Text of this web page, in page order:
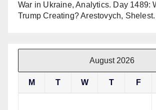
War in Ukraine, Analytics. Day 1489:
Trump Creating? Arestovych, Shelest.
August 2026
M T W T F